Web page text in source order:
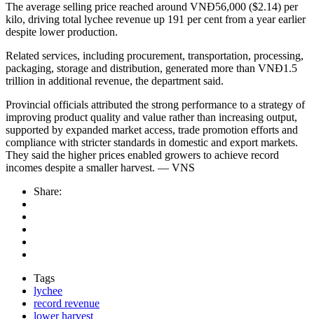
The average selling price reached around VNĐ56,000 ($2.14) per
kilo, driving total lychee revenue up 191 per cent from a year earlier
despite lower production.
Related services, including procurement, transportation, processing,
packaging, storage and distribution, generated more than VNĐ1.5
trillion in additional revenue, the department said.
Provincial officials attributed the strong performance to a strategy of
improving product quality and value rather than increasing output,
supported by expanded market access, trade promotion efforts and
compliance with stricter standards in domestic and export markets.
They said the higher prices enabled growers to achieve record
incomes despite a smaller harvest. — VNS
Share:
Tags
lychee
record revenue
lower harvest